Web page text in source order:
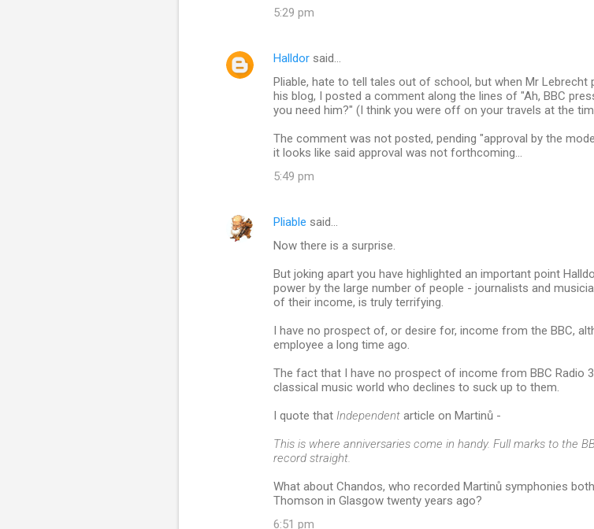
5:29 pm
Halldor said…
Pliable, hate to tell tales out of school, but when Mr
his blog, I posted a comment along the lines of "Ah, BBC
you need him?" (I think you were off on your travels at the
The comment was not posted, pending "approval by the
it looks like said approval was not forthcoming...
5:49 pm
Pliable said…
Now there is a surprise.
But joking apart you have highlighted an important point
power by the large number of people - journalists and
of their income, is truly terrifying.
I have no prospect of, or desire for, income from the BBC,
employee a long time ago.
The fact that I have no prospect of income from BBC Radio
classical music world who declines to suck up to them.
I quote that Independent article on Martinů -
This is where anniversaries come in handy. Full marks to the
record straight.
What about Chandos, who recorded Martinů symphonies
Thomson in Glasgow twenty years ago?
6:51 pm